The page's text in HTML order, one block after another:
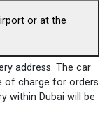
or at the
address. The car
of charge for orders
within Dubai will be